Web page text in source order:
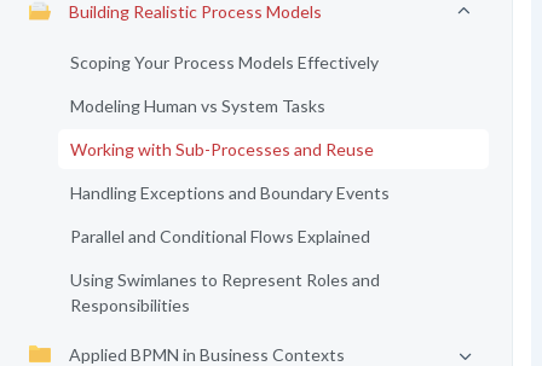
Building Realistic Process Models
Scoping Your Process Models Effectively
Modeling Human vs System Tasks
Working with Sub-Processes and Reuse
Handling Exceptions and Boundary Events
Parallel and Conditional Flows Explained
Using Swimlanes to Represent Roles and
Responsibilities
Applied BPMN in Business Contexts